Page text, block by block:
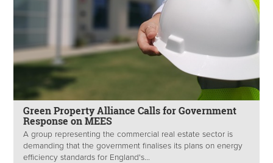
Green Property Alliance Calls for Government
Response on MEES
A group representing the commercial real estate sector is
demanding that the government finalises its plans on energy
efficiency standards for England's...